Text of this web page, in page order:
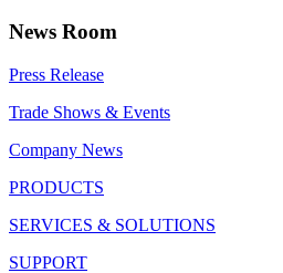
News Room
Press Release
Trade Shows & Events
Company News
PRODUCTS
SERVICES & SOLUTIONS
SUPPORT